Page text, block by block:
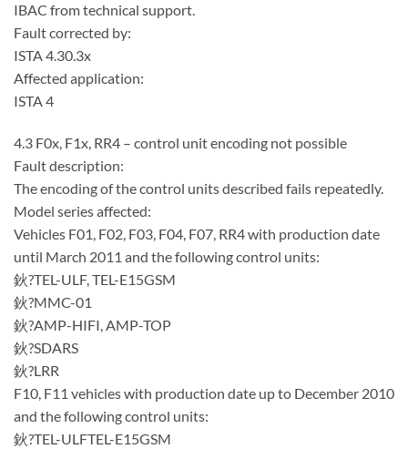
IBAC from technical support.
Fault corrected by:
ISTA 4.30.3x
Affected application:
ISTA 4
4.3 F0x, F1x, RR4 – control unit encoding not possible
Fault description:
The encoding of the control units described fails repeatedly.
Model series affected:
Vehicles F01, F02, F03, F04, F07, RR4 with production date
until March 2011 and the following control units:
鈥?TEL-ULF, TEL-E15GSM
鈥?MMC-01
鈥?AMP-HIFI, AMP-TOP
鈥?SDARS
鈥?LRR
F10, F11 vehicles with production date up to December 2010
and the following control units:
鈥?TEL-ULFTEL-E15GSM